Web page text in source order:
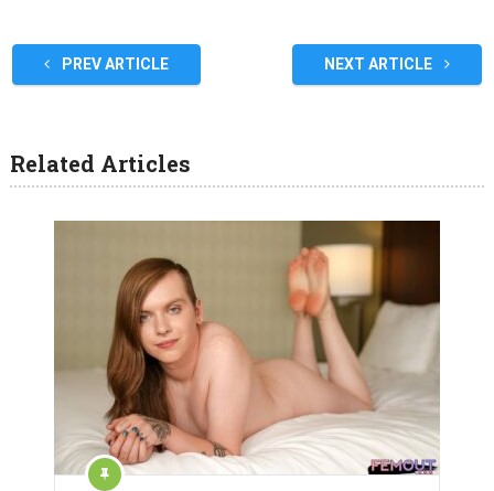
PREV ARTICLE NEXT ARTICLE
Related Articles